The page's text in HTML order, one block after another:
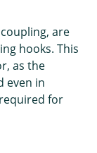
are
hooks. This
as the
even in
for